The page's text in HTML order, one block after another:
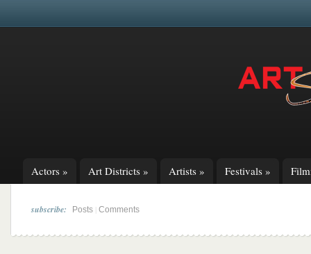
Actors » Art Districts » Artists » Festivals »
subscribe: Posts Comments